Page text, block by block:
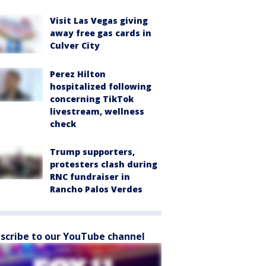
Visit Las Vegas giving
away free gas cards in
Culver City
Perez Hilton
hospitalized following
concerning TikTok
livestream, wellness
check
Trump supporters,
protesters clash during
RNC fundraiser in
Rancho Palos Verdes
to our YouTube channel